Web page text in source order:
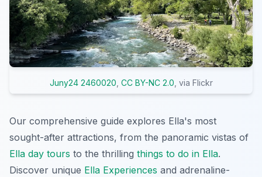
Juny24 2460020 CC BY-NC 2.0 , via Flickr
Our comprehensive guide explores Ella's most
sought-after attractions, from the panoramic vistas of
Ella day tours to the thrilling things to do in Ella.
Discover unique Ella Experiences and adrenaline-